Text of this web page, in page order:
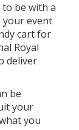
be with a
your event
cart for
Royal
deliver
be
your
you